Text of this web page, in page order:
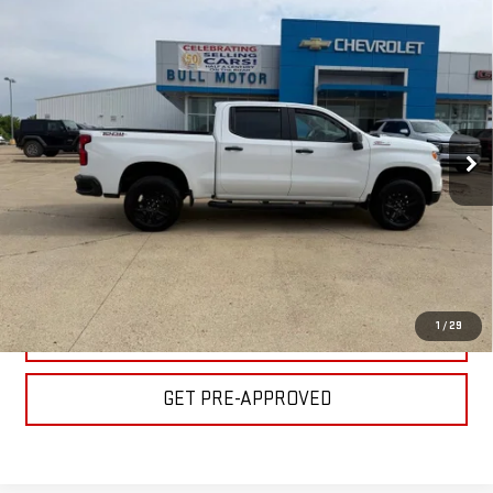
1 / 29
CHEVROLET SILVERADO 1500
Price Drop
3GCUKFEL8SG139048Stock:C1812Model:CK10543
26,930 mi Ext. Int.
$47,995
BULL PRICE
Less
Please Note: Pricing does not include the $130 processing fee.
CLICK TO CALL
GET YOUR PRICE
VALUE YOUR TRADE
GET PRE-APPROVED